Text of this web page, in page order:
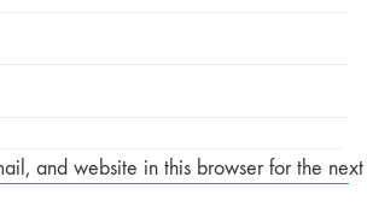
and website in this browser for the